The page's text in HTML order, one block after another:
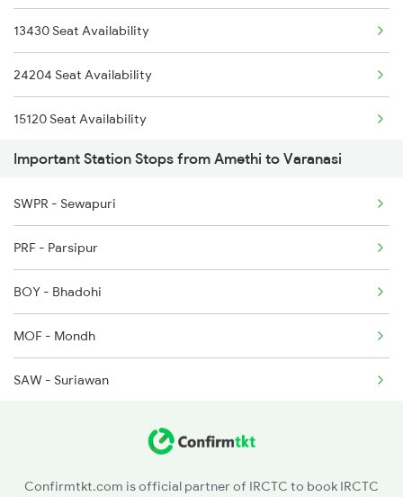
2165 Ltt Gkp Fest Spl
2166 Ltt Festival Spl
2167 Banaras Fes Spl
2168 Ltt Festivl Spl
2193 Csmt Bsb Sup Spl
2194 Mahanagari Spl
13430 Seat Availability
24204 Seat Availability
15120 Seat Availability
13006 Seat Availability
12876 Seat Availability
15128 Seat Availability
Important Station Stops from Amethi to Varanasi
SWPR - Sewapuri
PRF - Parsipur
BOY - Bhadohi
MOF - Mondh
SAW - Suriawan
Confirmtkt.com is official partner of IRCTC to book IRCTC